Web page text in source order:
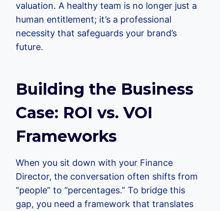
valuation. A healthy team is no longer just a
human entitlement; it’s a professional
necessity that safeguards your brand’s
future.
Building the Business
Case: ROI vs. VOI
Frameworks
When you sit down with your Finance
Director, the conversation often shifts from
“people” to “percentages.” To bridge this
gap, you need a framework that translates